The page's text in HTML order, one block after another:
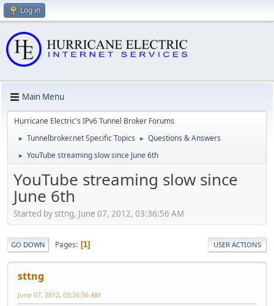
Log in
Main Menu
Hurricane Electric's IPv6 Tunnel Broker Forums
► Tunnelbroker.net Specific Topics ► Questions & Answers
► YouTube streaming slow since June 6th
YouTube streaming slow since
June 6th
Started by sttng, June 07, 2012, 03:36:56 AM
GO DOWN Pages 1 USER ACTIONS
sttng
June 07, 2012, 03:36:56 AM